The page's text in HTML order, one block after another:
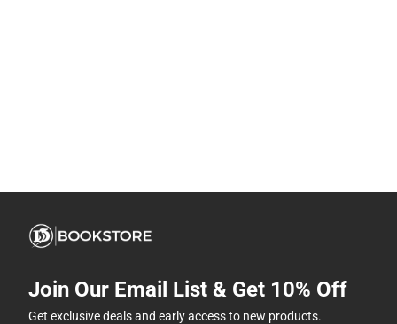
Join Our Email List & Get 10% Off
Get exclusive deals and early access to new products.